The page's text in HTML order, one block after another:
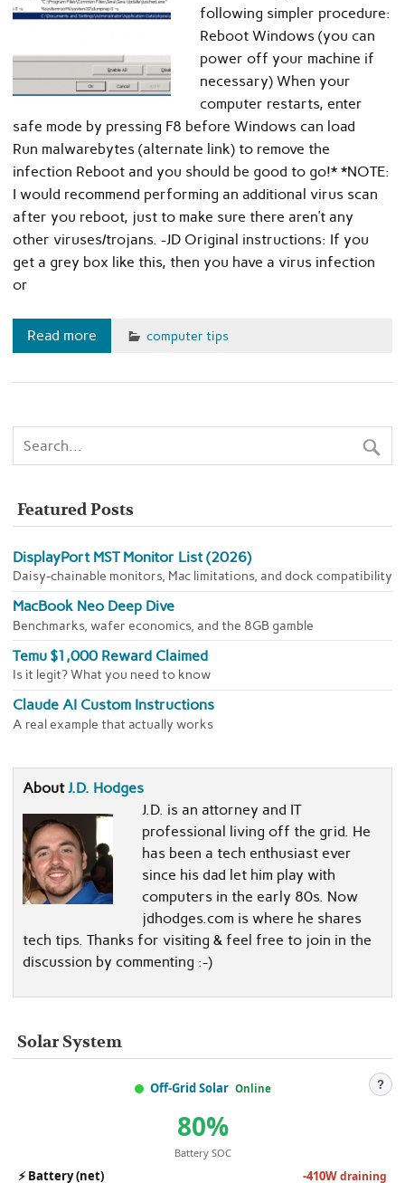
following simpler procedure:
Reboot Windows (you can
power off your machine if
necessary) When your
computer restarts, enter
safe mode by pressing F8 before Windows can load
Run malwarebytes (alternate link) to remove the
infection Reboot and you should be good to go!* *NOTE:
I would recommend performing an additional virus scan
after you reboot, just to make sure there aren’t any
other viruses/trojans. -JD Original instructions: If you
get a grey box like this, then you have a virus infection
or
Read more computer tips
Featured Posts
DisplayPort MST Monitor List (2026)
Daisy-chainable monitors, Mac limitations, and dock compatibility
MacBook Neo Deep Dive
Benchmarks, wafer economics, and the 8GB gamble
Temu $1,000 Reward Claimed
Is it legit? What you need to know
Claude AI Custom Instructions
A real example that actually works
AboutJ.D. Hodges
J.D. is an attorney and IT
professional living off the grid. He
has been a tech enthusiast ever
since his dad let him play with
computers in the early 80s. Now
jdhodges.com is where he shares
tech tips. Thanks for visiting & feel free to join in the
discussion by commenting :-)
Solar System
Off-Grid Solar Online ?
80%
Battery SOC
⚡Battery (net) -410Wdraining